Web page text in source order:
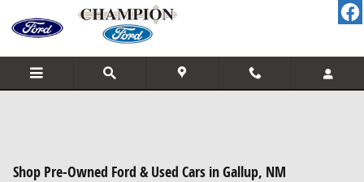
Skip to main content
Shop Pre-Owned Ford & Used Cars in Gallup, NM